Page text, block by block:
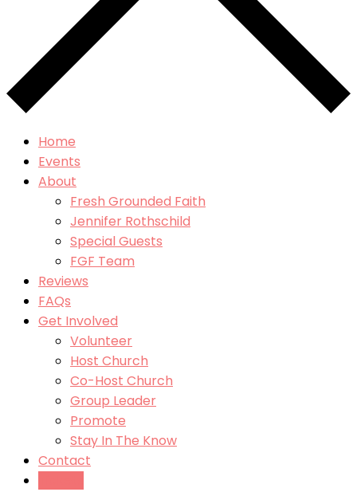
Home
Events
About
Fresh Grounded Faith
Jennifer Rothschild
Special Guests
FGF Team
Reviews
FAQs
Get Involved
Volunteer
Host Church
Co-Host Church
Group Leader
Promote
Stay In The Know
Contact